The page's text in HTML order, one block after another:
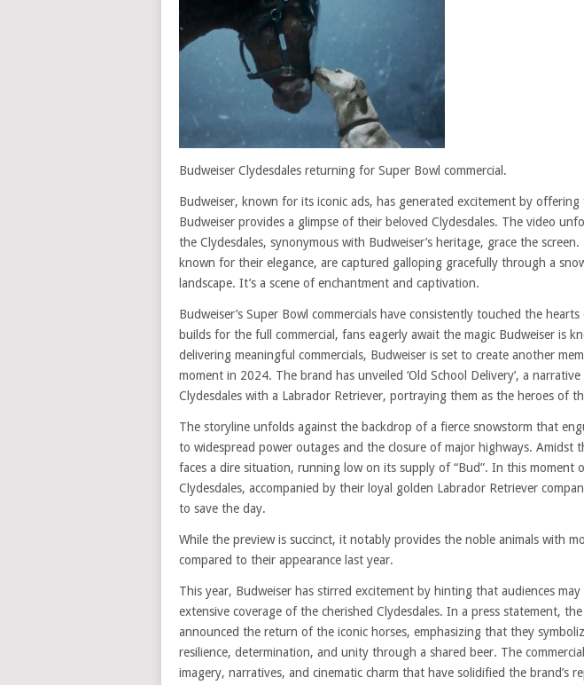
Budweiser Clydesdales returning for Super Bowl commercial.
Budweiser, known for its iconic ads, has generated excitement by offering
Budweiser provides a glimpse of their beloved Clydesdales. The video
the Clydesdales, synonymous with Budweiser’s heritage, grace the
known for their elegance, are captured galloping gracefully through a
landscape. It’s a scene of enchantment and captivation.
Budweiser’s Super Bowl commercials have consistently touched the
builds for the full commercial, fans eagerly await the magic Budweiser is
delivering meaningful commercials, Budweiser is set to create another
moment in 2024. The brand has unveiled ‘Old School Delivery’, a
Clydesdales with a Labrador Retriever, portraying them as the heroes of
The storyline unfolds against the backdrop of a fierce snowstorm that
to widespread power outages and the closure of major highways. Amidst
faces a dire situation, running low on its supply of “Bud”. In this moment
Clydesdales, accompanied by their loyal golden Labrador Retriever
to save the day.
While the preview is succinct, it notably provides the noble animals with
compared to their appearance last year.
This year, Budweiser has stirred excitement by hinting that audiences
extensive coverage of the cherished Clydesdales. In a press statement,
announced the return of the iconic horses, emphasizing that they
resilience, determination, and unity through a shared beer. The
imagery, narratives, and cinematic charm that have solidified the brand’s